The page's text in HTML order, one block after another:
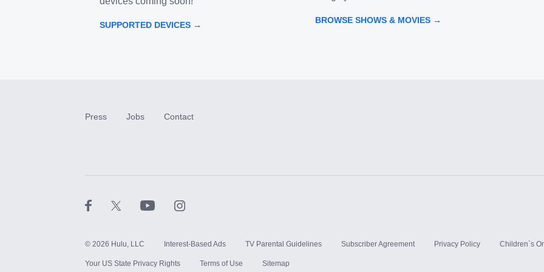
SUPPORTED DEVICES → BROWSE SHOWS & MOVIES →
Press Jobs Contact
© 2026 Hulu, LLC Interest-Based Ads TV Parental Guidelines Subscriber Agreement Privacy Policy Children`s
Your US State Privacy Rights Terms of Use Sitemap